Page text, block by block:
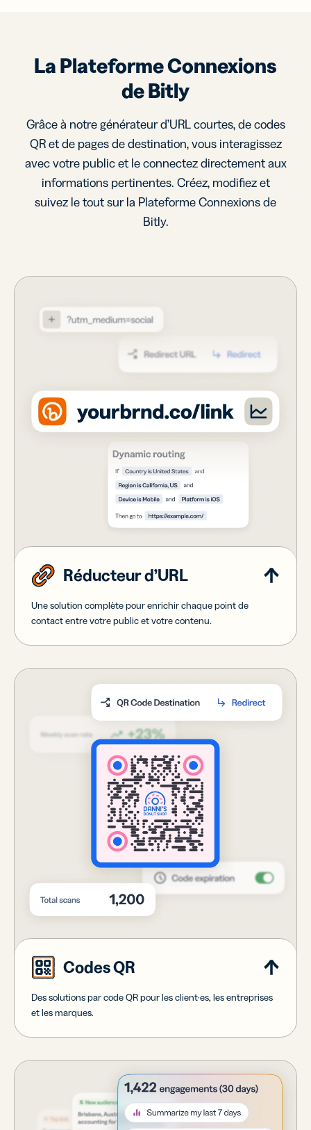
La Plateforme Connexions
de Bitly
Grâce à notre générateur d’URL courtes, de codes
QR et de pages de destination, vous interagissez
avec votre public et le connectez directement aux
informations pertinentes. Créez, modifiez et
suivez le tout sur la Plateforme Connexions de
Bitly.
Réducteur d’URL
Une solution complète pour enrichir chaque point de
contact entre votre public et votre contenu.
Codes QR
Des solutions par code QR pour les client·es, les entreprises
et les marques.